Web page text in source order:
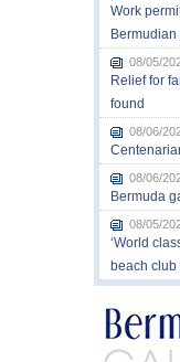
Work
Bermudian
08/05/
Relief for
found
08/06/
08/06/
Bermuda
08/05/
‘World
beach club